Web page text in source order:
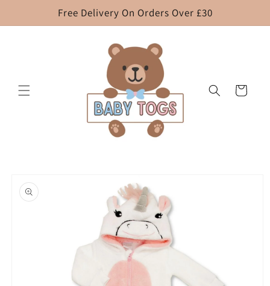
Free Delivery On Orders Over £30
Cart
product
information